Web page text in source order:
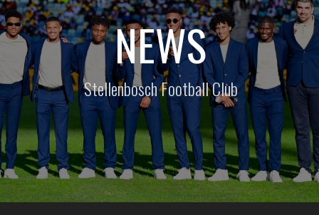
NEWS
Stellenbosch Football Club